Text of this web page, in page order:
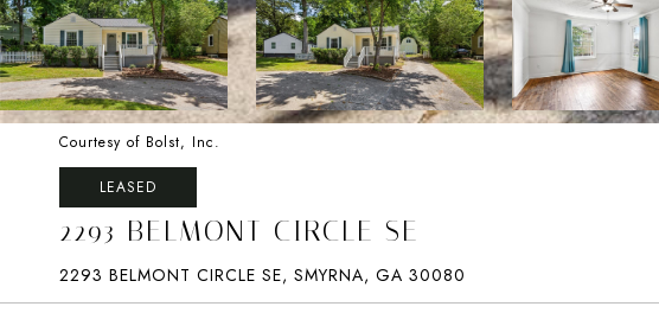
Courtesy of Bolst, Inc.
LEASED
2293 BELMONT CIRCLE SE
2293 BELMONT CIRCLE SE, SMYRNA, GA 30080